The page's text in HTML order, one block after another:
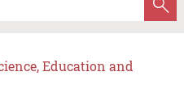
Education and